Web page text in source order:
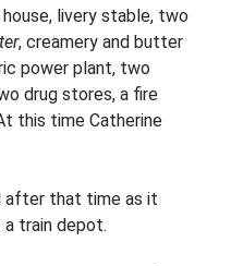
livery stable, two
, creamery and butter
power plant, two
drug stores, a fire
this time Catherine
after that time as it
a train depot.